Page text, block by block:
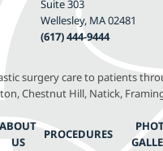
Suite 303
Wellesley, MA 02481
(617) 444-9444
surgery care to patients
Chestnut Hill, Natick,
ABOUT
US
PROCEDURES